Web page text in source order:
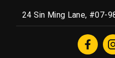
24 Sin Ming Lane, #07-